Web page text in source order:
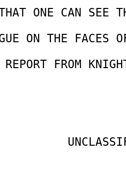
ONE CAN SEE
ON THE FACES
REPORT FROM